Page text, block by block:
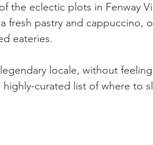
the eclectic plots in Fenway
fresh pastry and cappuccino,
eateries.
locale, without
curated list of where to